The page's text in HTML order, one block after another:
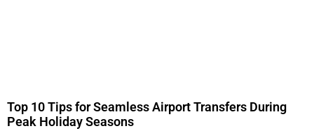
Top 10 Tips for Seamless Airport Transfers During
Peak Holiday Seasons